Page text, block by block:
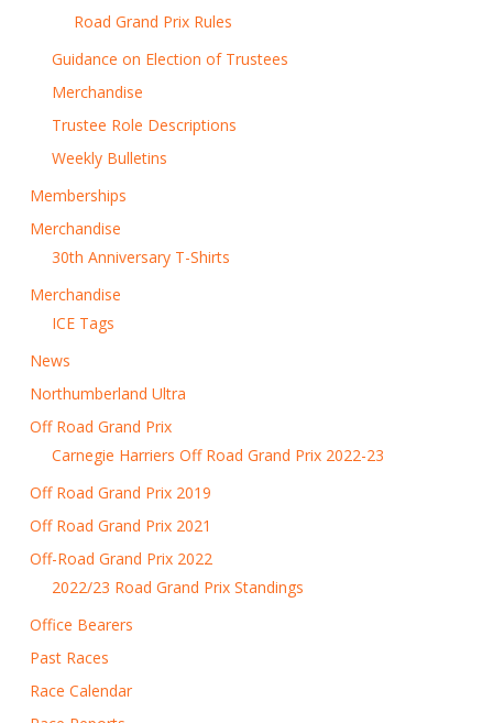
Road Grand Prix Rules
Guidance on Election of Trustees
Merchandise
Trustee Role Descriptions
Weekly Bulletins
Memberships
Merchandise
30th Anniversary T-Shirts
Merchandise
ICE Tags
News
Northumberland Ultra
Off Road Grand Prix
Carnegie Harriers Off Road Grand Prix 2022-23
Off Road Grand Prix 2019
Off Road Grand Prix 2021
Off-Road Grand Prix 2022
2022/23 Road Grand Prix Standings
Office Bearers
Past Races
Race Calendar